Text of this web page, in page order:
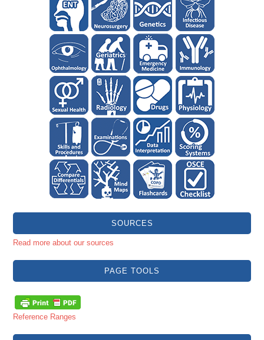
SOURCES
Read more about our sources
PAGE TOOLS
Reference Ranges